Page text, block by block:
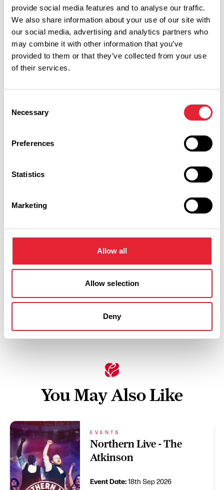
provide social media features and to analyse our traffic.
We also share information about your use of our site with
our social media, advertising and analytics partners who
may combine it with other information that you’ve
provided to them or that they’ve collected from your use
of their services.
Selection
Necessary
Preferences
Statistics
Marketing
Allow all
Allow selection
Deny
Friday 11 September 8pm 3
Swipe left or right to view performance info
You May Also Like
EVENTS
Northern Live - The
Atkinson
Event Date:18th Sep 2026